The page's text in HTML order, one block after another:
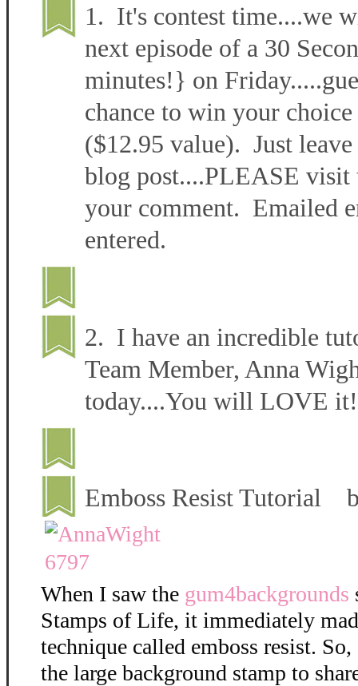
1. It's contest time....we
next episode of a 30
minutes!} on
chance to win your
($12.95 value). Just
blog post....PLEASE visit
your comment. Emailed
entered.
2. I have an incredible
Team Member, Anna
today....You will LOVE
Emboss Resist Tutorial
When I saw the gum4backgrounds
Stamps of Life, it immediately
technique called emboss resist.
the large background stamp to